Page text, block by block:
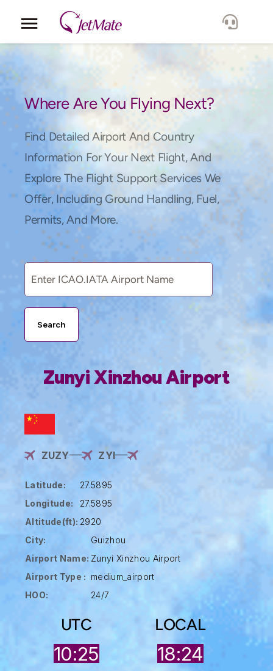
Services
Fleet
Locations
Lang.
Where Are You Flying Next?
Find Detailed Airport And Country
Information For Your Next Flight, And
Explore The Flight Support Services We
Offer, Including Ground Handling, Fuel,
Permits, And More.
Search
Zunyi Xinzhou Airport
ZUZY ZYI
Latitude:
27.5895
Longitude:
27.5895
Altitude(ft): 2920
City:
Guizhou
Airport Name: Zunyi Xinzhou Airport
Airport Type : medium_airport
HOO:
24/7
UTC
10:25
LOCAL
18:24